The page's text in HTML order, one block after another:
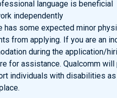
language is beneficial
independently
has some expected minor
from applying. If you are an
during the application/
for assistance. Qualcomm
individuals with disabilities